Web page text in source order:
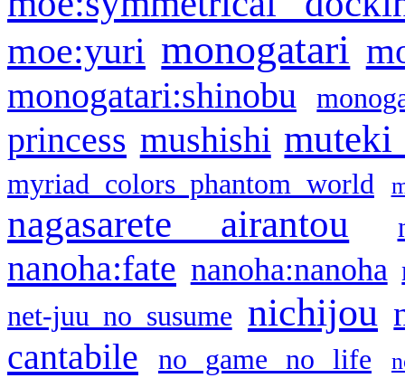
moe:yuri monogatari
monogatari:shinobu
princess mushishi muteki
myriad colors phantom world
nagasarete airantou
nanoha:fate nanoha:nanoha
net-juu no susume nichijou
cantabile no game no life